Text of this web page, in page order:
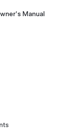
Manual